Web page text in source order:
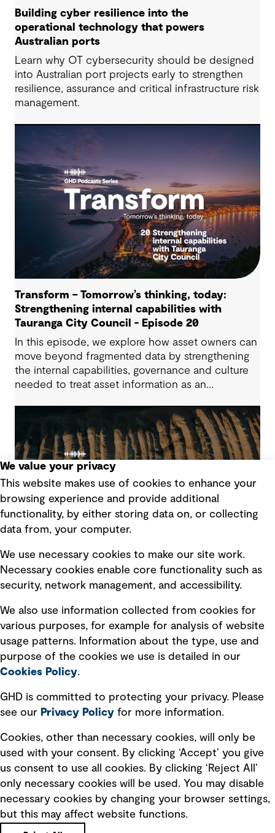
Building cyber resilience into the
operational technology that powers
Australian ports
Learn why OT cybersecurity should be designed
into Australian port projects early to strengthen
resilience, assurance and critical infrastructure risk
management.
Transform – Tomorrow’s thinking, today:
Strengthening internal capabilities with
Tauranga City Council - Episode 20
In this episode, we explore how asset owners can
move beyond fragmented data by strengthening
the internal capabilities, governance and culture
needed to treat asset information as an
Council’s journey, we look at how this shift
supports more confident, resilient decision-
making.
Transform – Tomorrow’s thinking, today:
Mine closure and community engagement -
Episodes 18 and 19
In this two-part conversation, we explore how the
mining industry is rethinking closure, moving it
earlier into the lifecycle and placing greater
emphasis on community voice and long-term
outcomes. We reflect on how transparent
decision-making, shared planning and evolving
partnerships with Indigenous communities are
lasting value beyond the life of a mine.
Subscribe to GHD insights
We value your privacy
This website makes use of cookies to enhance your
browsing experience and provide additional
functionality, by either storing data on, or collecting
data from, your computer.
We use necessary cookies to make our site work.
Necessary cookies enable core functionality such as
security, network management, and accessibility.
We also use information collected from cookies for
various purposes, for example for analysis of website
usage patterns. Information about the type, use and
purpose of the cookies we use is detailed in our
Cookies Policy.
GHD is committed to protecting your privacy. Please
see our Privacy Policy for more information.
Cookies, other than necessary cookies, will only be
used with your consent. By clicking ‘Accept’ you give
us consent to use all cookies. By clicking ‘Reject All’
only necessary cookies will be used. You may disable
necessary cookies by changing your browser settings,
but this may affect website functions.